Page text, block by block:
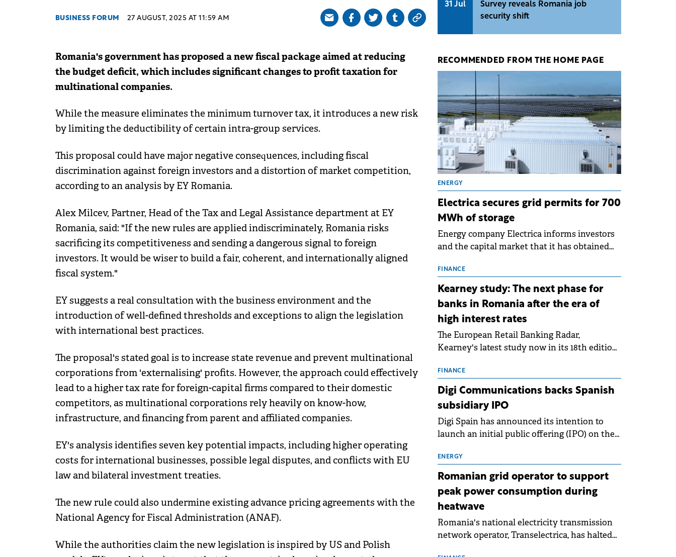
BUSINESS FORUM 27 AUGUST, 2025 AT 11:59 AM
Romania's government has proposed a new fiscal package aimed at reducing
the budget deficit, which includes significant changes to profit taxation for
multinational companies.
While the measure eliminates the minimum turnover tax, it introduces a new risk
by limiting the deductibility of certain intra-group services.
This proposal could have major negative consequences, including fiscal
discrimination against foreign investors and a distortion of market competition,
according to an analysis by EY Romania.
Alex Milcev, Partner, Head of the Tax and Legal Assistance department at EY
Romania, said: "If the new rules are applied indiscriminately, Romania risks
sacrificing its competitiveness and sending a dangerous signal to foreign
investors. It would be wiser to build a fair, coherent, and internationally aligned
fiscal system."
EY suggests a real consultation with the business environment and the
introduction of well-defined thresholds and exceptions to align the legislation
with international best practices.
The proposal's stated goal is to increase state revenue and prevent multinational
corporations from 'externalising' profits. However, the approach could effectively
lead to a higher tax rate for foreign-capital firms compared to their domestic
competitors, as multinational corporations rely heavily on know-how,
infrastructure, and financing from parent and affiliated companies.
EY's analysis identifies seven key potential impacts, including higher operating
costs for international businesses, possible legal disputes, and conflicts with EU
law and bilateral investment treaties.
The new rule could also undermine existing advance pricing agreements with the
National Agency for Fiscal Administration (ANAF).
While the authorities claim the new legislation is inspired by US and Polish
31 Jul
Survey reveals Romania job
security shift
RECOMMENDED FROM THE HOME PAGE
ENERGY
Electrica secures grid permits for 700
MWh of storage
Energy company Electrica informs investors
and the capital market that it has obtained
for 17 new battery energy storage projects
(BESS), with a total capacity of approximately
700 MWh.
FINANCE
Kearney study: The next phase for
banks in Romania after the era of
high interest rates
The European Retail Banking Radar,
Kearney's latest study now in its 18th edition,
normalisation following the conditions of
2023–2025. For Romania, the challenge
extends beyond the normalisation of interest
rates.
FINANCE
Digi Communications backs Spanish
subsidiary IPO
Digi Spain has announced its intention to
launch an initial public offering (IPO) on the
approximately €150 million.
ENERGY
Romanian grid operator to support
peak power consumption during
heatwave
Romania's national electricity transmission
network operator, Transelectrica, has halted